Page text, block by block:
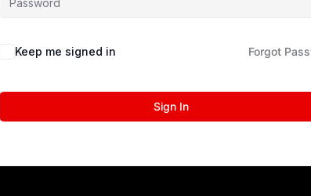
Keep me signed in Forgot
Sign In